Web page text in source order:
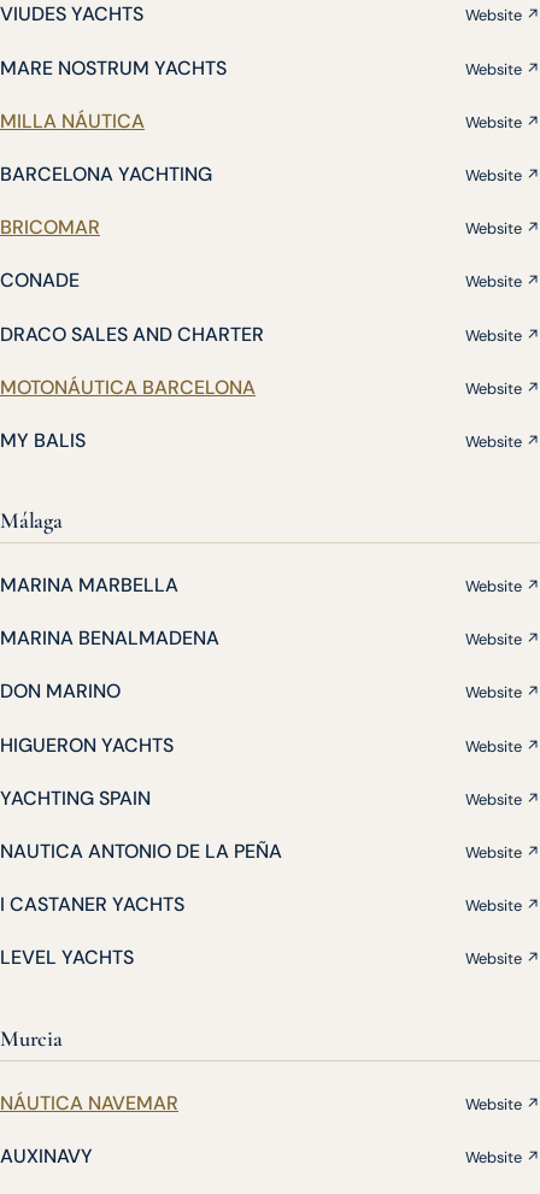
VIUDES YACHTS Website ↗
MARE NOSTRUM YACHTS Website ↗
MILLA NÁUTICA Website ↗
BARCELONA YACHTING Website ↗
BRICOMAR Website ↗
CONADE Website ↗
DRACO SALES AND CHARTER Website ↗
MOTONÁUTICA BARCELONA Website ↗
MY BALIS Website ↗
Málaga
MARINA MARBELLA Website ↗
MARINA BENALMADENA Website ↗
DON MARINO Website ↗
HIGUERON YACHTS Website ↗
YACHTING SPAIN Website ↗
NAUTICA ANTONIO DE LA PEÑA Website ↗
I CASTANER YACHTS Website ↗
LEVEL YACHTS Website ↗
Murcia
NÁUTICA NAVEMAR Website ↗
AUXINAVY Website ↗